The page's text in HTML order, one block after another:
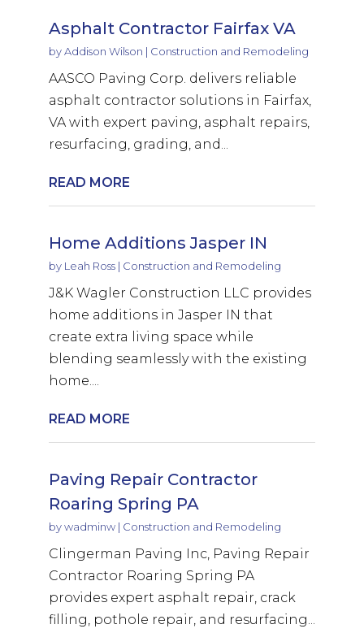
Asphalt Contractor Fairfax VA
byAddison Wilson | Construction and Remodeling
AASCO Paving Corp. delivers reliable
asphalt contractor solutions in Fairfax,
VA with expert paving, asphalt repairs,
resurfacing, grading, and...
READ MORE
Home Additions Jasper IN
by Leah Ross| Construction and Remodeling
J&K Wagler Construction LLC provides
home additions in Jasper IN that
create extra living space while
blending seamlessly with the existing
home....
READ MORE
Paving Repair Contractor
Roaring Spring PA
bywadminw| Construction and Remodeling
Clingerman Paving Inc, Paving Repair
Contractor Roaring Spring PA
provides expert asphalt repair, crack
filling, pothole repair, and resurfacing...